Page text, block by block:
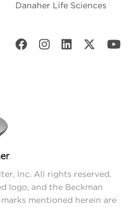
Danaher Life Sciences
Inc. All rights reserved.
logo, and the Beckman
mentioned herein are